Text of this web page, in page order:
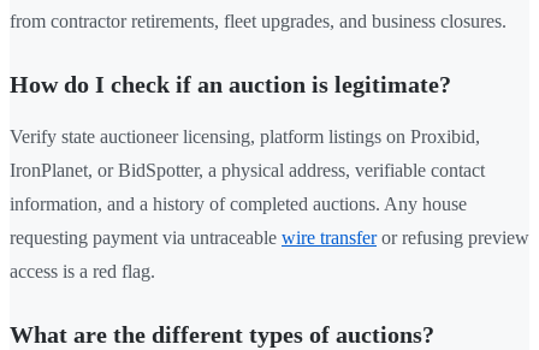
from contractor retirements, fleet upgrades, and business closures.
How do I check if an auction is legitimate?
Verify state auctioneer licensing, platform listings on Proxibid,
IronPlanet, or BidSpotter, a physical address, verifiable contact
information, and a history of completed auctions. Any house
requesting payment via untraceable wire transferor refusing preview
access is a red flag.
What are the different types of auctions?